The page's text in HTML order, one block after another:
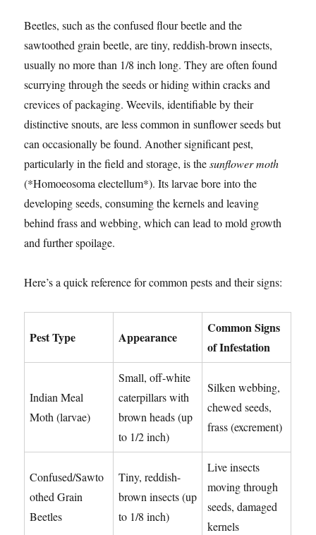
Beetles, such as the confused flour beetle and the
sawtoothed grain beetle, are tiny, reddish-brown insects,
usually no more than 1/8 inch long. They are often found
scurrying through the seeds or hiding within cracks and
crevices of packaging. Weevils, identifiable by their
distinctive snouts, are less common in sunflower seeds but
can occasionally be found. Another significant pest,
particularly in the field and storage, is thesunflower moth
(*Homoeosoma electellum*). Its larvae bore into the
developing seeds, consuming the kernels and leaving
behind frass and webbing, which can lead to mold growth
and further spoilage.
Here’s a quick reference for common pests and their signs:
Pest Type Appearance
Common Signs
of Infestation
Indian Meal
Moth (larvae)
Small, off-white
caterpillars with
brown heads (up
to 1/2 inch)
Silken webbing,
chewed seeds,
frass (excrement)
Confused/Sawto
othed Grain
Beetles
Tiny, reddish-
brown insects (up
to 1/8 inch)
Live insects
moving through
seeds, damaged
kernels